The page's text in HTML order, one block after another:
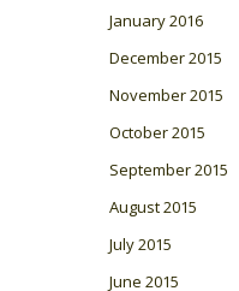
January 2016
December 2015
November 2015
October 2015
September 2015
August 2015
July 2015
June 2015